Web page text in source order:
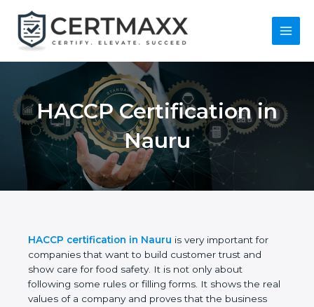
content
Main
HACCP Certification
in Nauru
HACCP certification in Nauru is very important for
companies that want to build customer trust and
show care for food safety. It is not only about
following some rules or filling forms. It shows the
real values of a company and proves that the